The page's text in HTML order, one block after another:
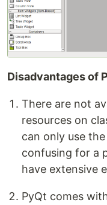
Disadvantages of
There are not
resources on
can only use
confusing for a
have extensive
PyQt comes